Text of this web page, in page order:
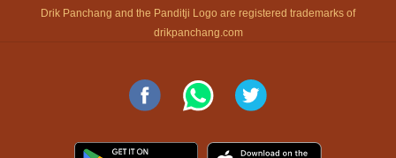
Drik Panchang and the Panditji Logo are registered trademarks of
drikpanchang.com